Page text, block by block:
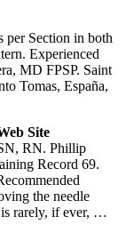
per Section in both
Experienced
MD FPSP. Saint
Tomas, España,
Site
RN. Phillip
Record 69.
the needle
rarely, if ever, …